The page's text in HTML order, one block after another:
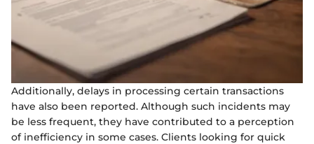
Additionally, delays in processing certain transactions
have also been reported. Although such incidents may
be less frequent, they have contributed to a perception
of inefficiency in some cases. Clients looking for quick